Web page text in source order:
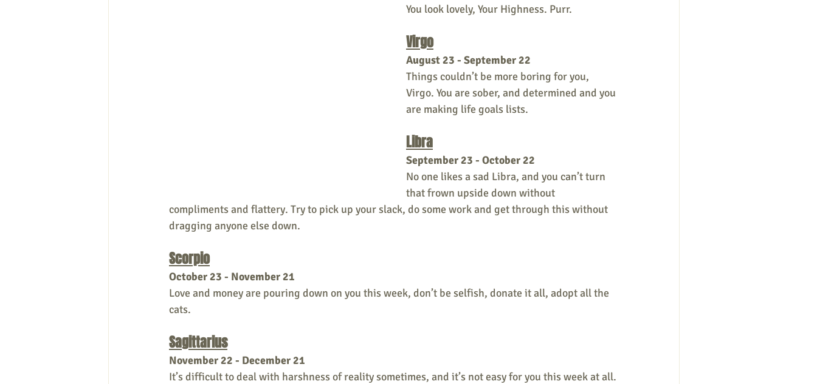
You look lovely, Your Highness. Purr.
Virgo
August 23 - September 22
Things couldn’t be more boring for you,
Virgo. You are sober, and determined and you
are making life goals lists.
Libra
September 23 - October 22
No one likes a sad Libra, and you can’t turn
that frown upside down without
compliments and flattery. Try to pick up your slack, do some work and get through this without
dragging anyone else down.
Scorpio
October 23 - November 21
Love and money are pouring down on you this week, don’t be selfish, donate it all, adopt all the
cats.
Sagittarius
November 22 - December 21
It’s difficult to deal with harshness of reality sometimes, and it’s not easy for you this week at all.